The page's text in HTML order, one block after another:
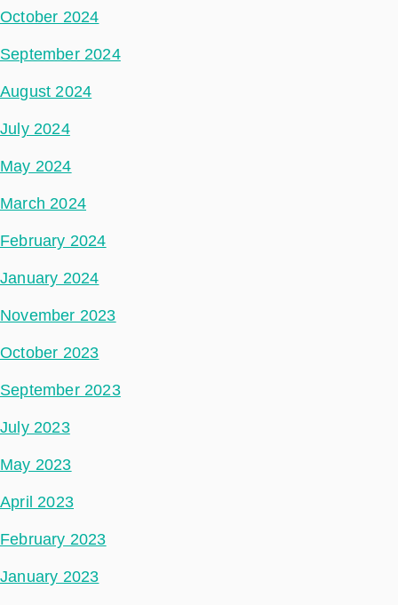
October 2024
September 2024
August 2024
July 2024
May 2024
March 2024
February 2024
January 2024
November 2023
October 2023
September 2023
July 2023
May 2023
April 2023
February 2023
January 2023